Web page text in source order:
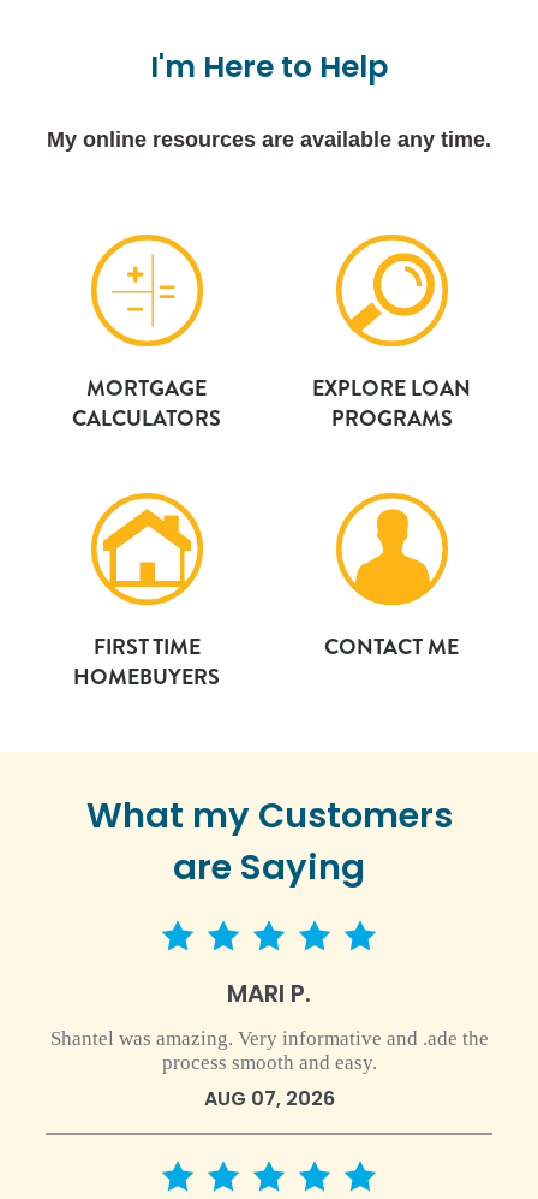
I'm Here to Help
My online resources are available any time.
MORTGAGE
CALCULATORS
EXPLORE LOAN
PROGRAMS
FIRST TIME
HOMEBUYERS
CONTACT ME
What my Customers
are Saying
5 star rating
MARI P.
Shantel was amazing. Very informative and .ade the
process smooth and easy.
AUG 07, 2026
5 star rating